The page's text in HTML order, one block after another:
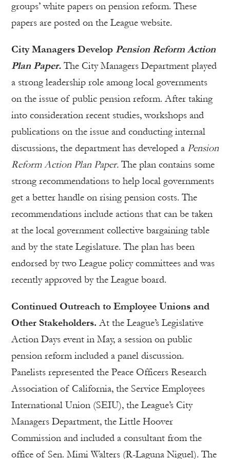
groups’ white papers on pension reform. These
papers are posted on the League website.
City Managers Develop Pension Reform Action
Plan Paper. The City Managers Department played
a strong leadership role among local governments
on the issue of public pension reform. After taking
into consideration recent studies, workshops and
publications on the issue and conducting internal
discussions, the department has developed a Pension
Reform Action Plan Paper. The plan contains some
strong recommendations to help local governments
get a better handle on rising pension costs. The
recommendations include actions that can be taken
at the local government collective bargaining table
and by the state Legislature. The plan has been
endorsed by two League policy committees and was
recently approved by the League board.
Continued Outreach to Employee Unions and
Other Stakeholders. At the League’s Legislative
Action Days event in May, a session on public
pension reform included a panel discussion.
Panelists represented the Peace Officers Research
Association of California, the Service Employees
International Union (SEIU), the League’s City
Managers Department, the Little Hoover
Commission and included a consultant from the
office of Sen. Mimi Walters (R-Laguna Niguel). The